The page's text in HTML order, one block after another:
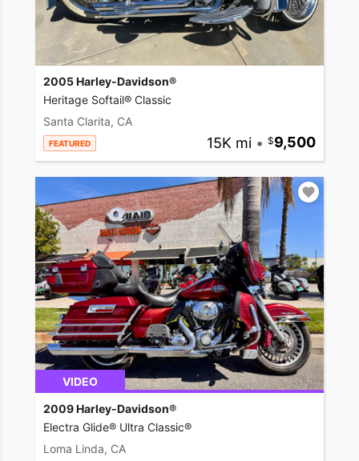
2005 Harley-Davidson®
Heritage Softail® Classic
Santa Clarita, CA
FEATURED 15K mi • 9,500
VIDEO
2009 Harley-Davidson®
Electra Glide® Ultra Classic®
Loma Linda, CA